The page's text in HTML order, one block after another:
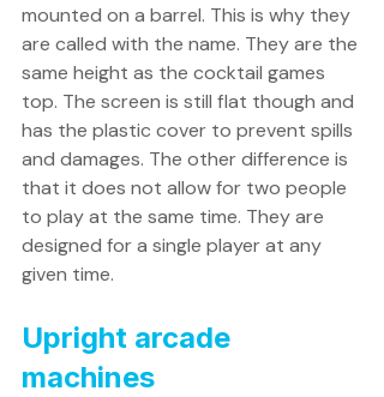
mounted on a barrel. This is why they
are called with the name. They are the
same height as the cocktail games
top. The screen is still flat though and
has the plastic cover to prevent spills
and damages. The other difference is
that it does not allow for two people
to play at the same time. They are
designed for a single player at any
given time.
Upright arcade
machines